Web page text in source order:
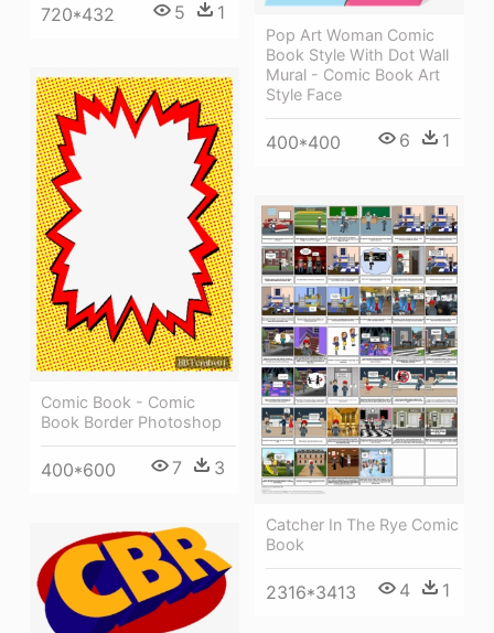
720*432 5 1
Pop Art Woman Comic
Book Style With Dot Wall
Mural - Comic Book Art
Style Face
400*400 6 1
Comic Book - Comic
Book Border Photoshop
400*600 7 3
Catcher In The Rye Comic
Book
2316*3413 4 1